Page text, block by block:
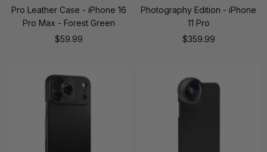
Pro Leather Case - iPhone 16
Pro Max - Forest Green
Sale
$59.99
Photography Edition - iPhone
11 Pro
Sale
$359.99